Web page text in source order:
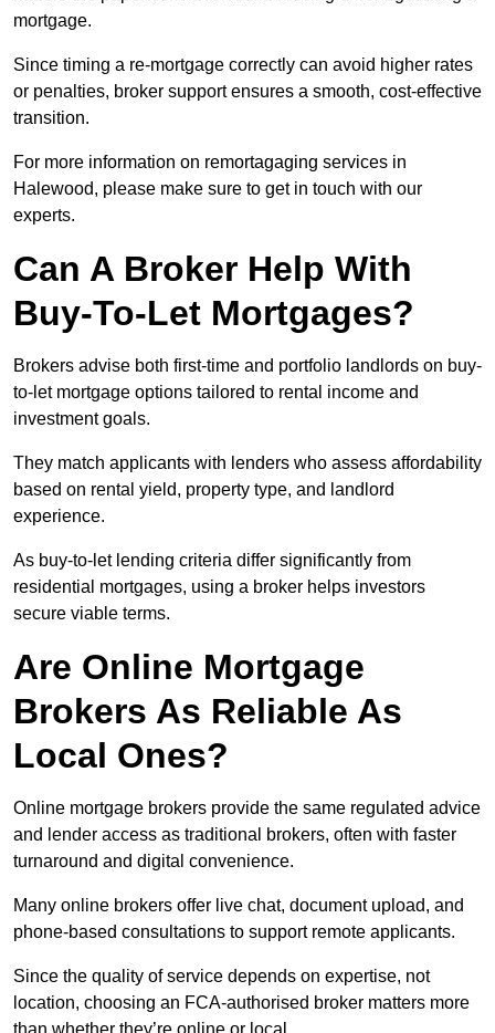
mortgage.
Since timing a re-mortgage correctly can avoid higher rates
or penalties, broker support ensures a smooth, cost-effective
transition.
For more information on remortagaging services in
Halewood, please make sure to get in touch with our
experts.
Can A Broker Help With
Buy-To-Let Mortgages?
Brokers advise both first-time and portfolio landlords on buy-
to-let mortgage options tailored to rental income and
investment goals.
They match applicants with lenders who assess affordability
based on rental yield, property type, and landlord
experience.
As buy-to-let lending criteria differ significantly from
residential mortgages, using a broker helps investors
secure viable terms.
Are Online Mortgage
Brokers As Reliable As
Local Ones?
Online mortgage brokers provide the same regulated advice
and lender access as traditional brokers, often with faster
turnaround and digital convenience.
Many online brokers offer live chat, document upload, and
phone-based consultations to support remote applicants.
Since the quality of service depends on expertise, not
location, choosing an FCA-authorised broker matters more